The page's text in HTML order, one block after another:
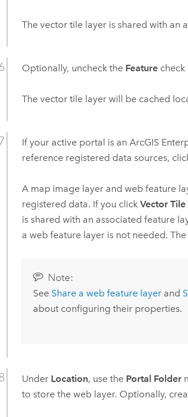
The vector tile layer is shared with an
Optionally, uncheck the Feature
The vector tile layer will be cached
If your active portal is anArcGIS
reference registered data sources,
A map image layer and web feature
registered data. If you clickVector Tile
is shared with an associated feature
a web feature layer is not needed.
Note:
See Share a web feature layerand
about configuring their properties.
Under Location, use the Portal Folder
to store the web layer. Optionally,